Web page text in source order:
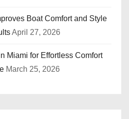
Boat Comfort and Style
April 27, 2026
Miami for Effortless Comfort
March 25, 2026